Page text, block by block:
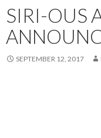
SIRI-OUS
SEPTEMBER 12, 2017